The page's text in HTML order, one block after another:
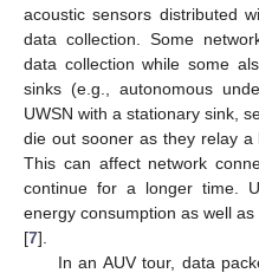
acoustic sensors distributed
data collection. Some
data collection while some
sinks (e.g., autonomous
UWSN with a stationary sink,
die out sooner as they relay
This can affect network
continue for a longer time.
energy consumption as well
[7].
In an AUV tour, data